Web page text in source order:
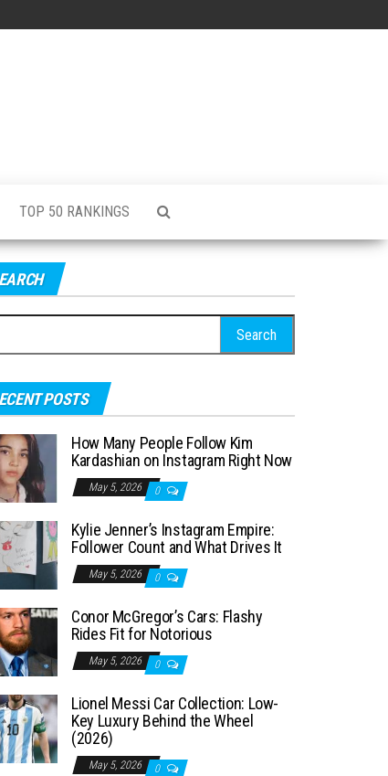
TOP 50 RANKINGS
POSTS
How Many People Follow Kim
Kardashian on Instagram Right Now
May 5, 2026 0
Kylie Jenner’s Instagram Empire:
Follower Count and What Drives It
May 5, 2026 0
Conor McGregor’s Cars: Flashy
Rides Fit for Notorious
May 5, 2026 0
Lionel Messi Car Collection: Low-
Key Luxury Behind the Wheel
(2026)
May 5, 2026 0